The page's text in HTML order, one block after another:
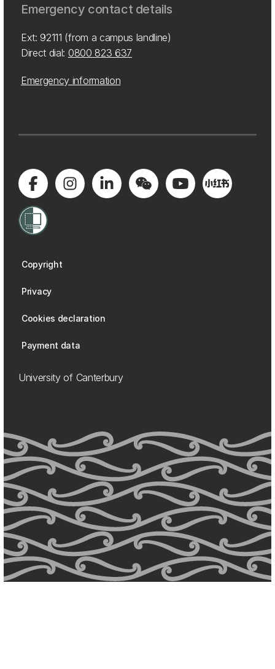
Emergency contact details
Ext: 92111 (from a campus landline)
Direct dial: 0800 823 637
Emergency information
Copyright
Privacy
Cookies declaration
Payment data
University of Canterbury